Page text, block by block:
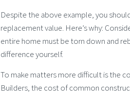
Despite the above example, you
replacement value. Here’s why:
entire home must be torn down and
difference yourself.
To make matters more difficult is the
Builders, the cost of common